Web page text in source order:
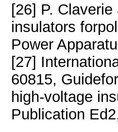
[26] P.
insulators
Power
[27]
60815,
high-voltage
Publication